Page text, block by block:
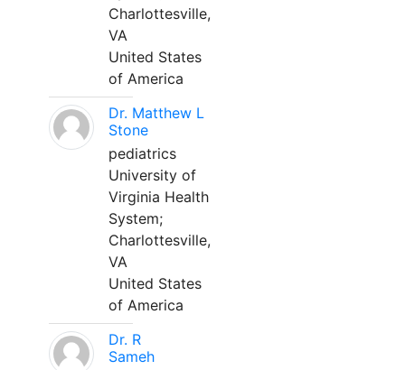
Charlottesville,
VA
United States
of America
Dr. Matthew L
Stone
pediatrics
University of
Virginia Health
System;
Charlottesville,
VA
United States
of America
Dr. R
Sameh